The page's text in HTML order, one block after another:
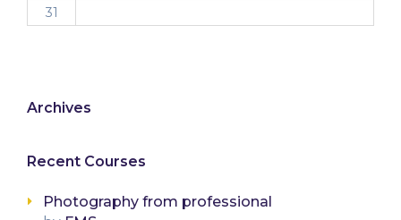
31
Archives
Recent Courses
Photography from professional